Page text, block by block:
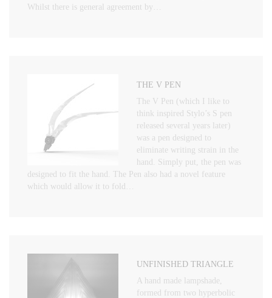
Whilst there is general agreement by…
THE V PEN
The V Pen (which I like to
think inspired Stylo’s S pen
released several years later)
was a pen designed to
eliminate writing strain in the
hand. Simply put, the pen was
designed to fit the hand. The Pen also had a novel feature
which would allow it to fold…
UNFINISHED TRIANGLE
A hand made lampshade,
formed from two hyperbolic